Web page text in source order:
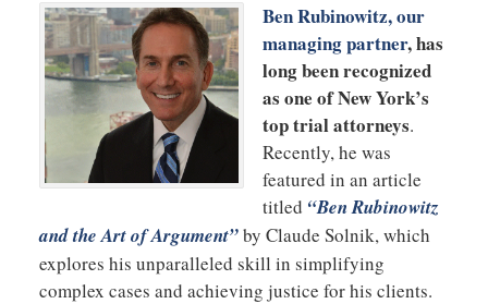
Ben Rubinowitz, our
managing partner, has
long been recognized
as one of New York’s
top trial attorneys.
Recently, he was
featured in an article
titled “Ben Rubinowitz
and the Art of Argument”by Claude Solnik, which
explores his unparalleled skill in simplifying
complex cases and achieving justice for his clients.